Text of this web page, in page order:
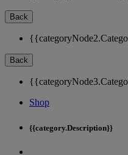
Back
Back
Shop
{{category.Description}}